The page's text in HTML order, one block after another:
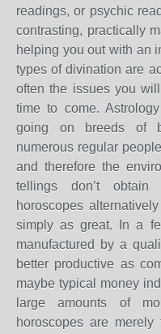
readings, or psychic
contrasting, practically
helping you out with an
types of divination are
often the issues you
time to come.
going on breeds of
numerous regular
and therefore the
tellings don’t
horoscopes
simply as great. In a
manufactured by a
better productive as
maybe typical money
large amounts of
horoscopes are